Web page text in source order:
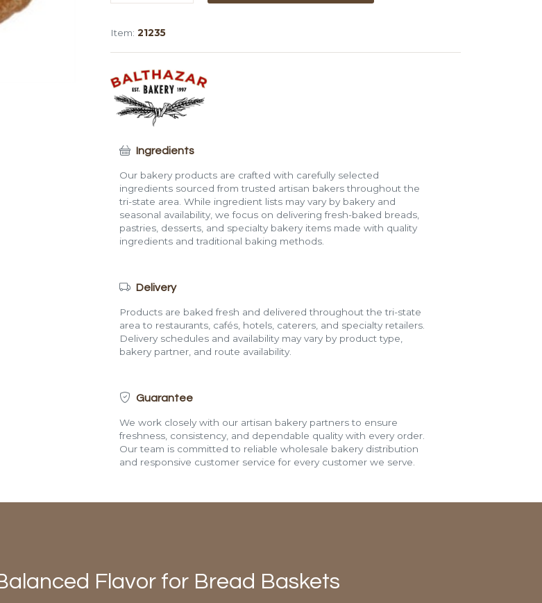
Ring
quantity
Item: 21235
Ingredients
Our bakery products are crafted with carefully selected
ingredients sourced from trusted artisan bakers throughout the
tri-state area. While ingredient lists may vary by bakery and
seasonal availability, we focus on delivering fresh-baked breads,
pastries, desserts, and specialty bakery items made with quality
ingredients and traditional baking methods.
Delivery
Products are baked fresh and delivered throughout the tri-state
area to restaurants, cafés, hotels, caterers, and specialty retailers.
Delivery schedules and availability may vary by product type,
bakery partner, and route availability.
Guarantee
We work closely with our artisan bakery partners to ensure
freshness, consistency, and dependable quality with every order.
Our team is committed to reliable wholesale bakery distribution
and responsive customer service for every customer we serve.
Flavor for Bread Baskets